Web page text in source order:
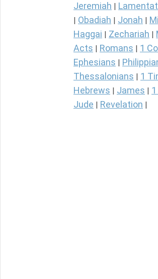
Jeremiah
Obadiah Jonah
Haggai Zechariah
Acts Romans 1
Ephesians
Thessalonians
1
Hebrews James
Jude Revelation